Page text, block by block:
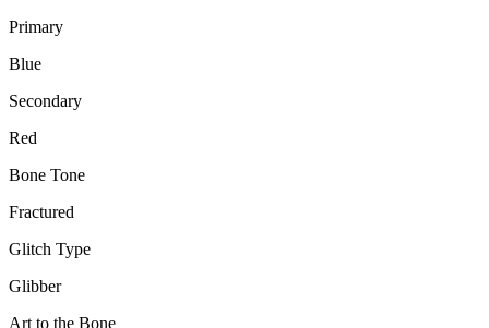
Primary
Blue
Secondary
Red
Bone Tone
Fractured
Glitch Type
Glibber
Art to the Bone